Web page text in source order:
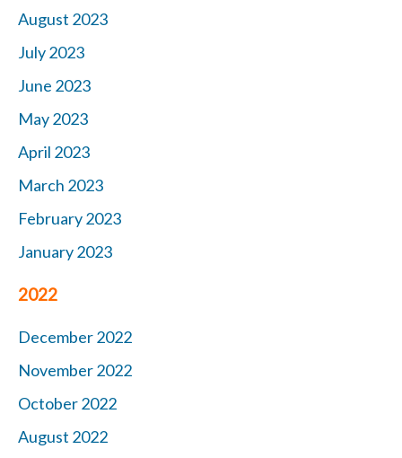
August 2023
July 2023
June 2023
May 2023
April 2023
March 2023
February 2023
January 2023
2022
December 2022
November 2022
October 2022
August 2022